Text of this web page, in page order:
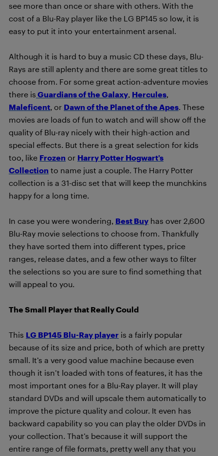
see more than once or share with others. With the
cost of a Blu-Ray player like the LG BP145 so low, it is
easy to put it into your entertainment arsenal.
Although it is hard to buy a music CD these days, Blu-
Rays are still aplenty and there are some great titles to
choose from. For some great action-adventure movies
there is Guardians of the Galaxy, Hercules,
Maleficent, or Dawn of the Planet of the Apes. These
movies are loads of fun to watch and will show off the
quality of Blu-ray nicely with their high-action and
special effects. But there is a great selection for kids
too, like Frozen or Harry Potter Hogwart’s
Collection to name just a couple. The Harry Potter
collection is a 31-disc set that will keep the munchkins
happy for a long time.
In case you were wondering, Best Buy has over 2,600
Blu-Ray movie selections to choose from. Thankfully
they have sorted them into different types, price
ranges, release dates, and a few other ways to filter
the selections so you are sure to find something that
will appeal to you.
The Small Player that Really Could
This LG BP145 Blu-Ray player is a fairly popular
because of its size and price, both of which are pretty
small. It’s a very good value machine because even
though it isn’t loaded with tons of features, it has the
most important ones for a Blu-Ray player. It will play
standard DVDs and will upscale them automatically to
improve the picture quality and colour. It even has
backward capability so you can play the older DVDs in
your collection. That’s because it will support the
entire range of file formats, pretty well any that you